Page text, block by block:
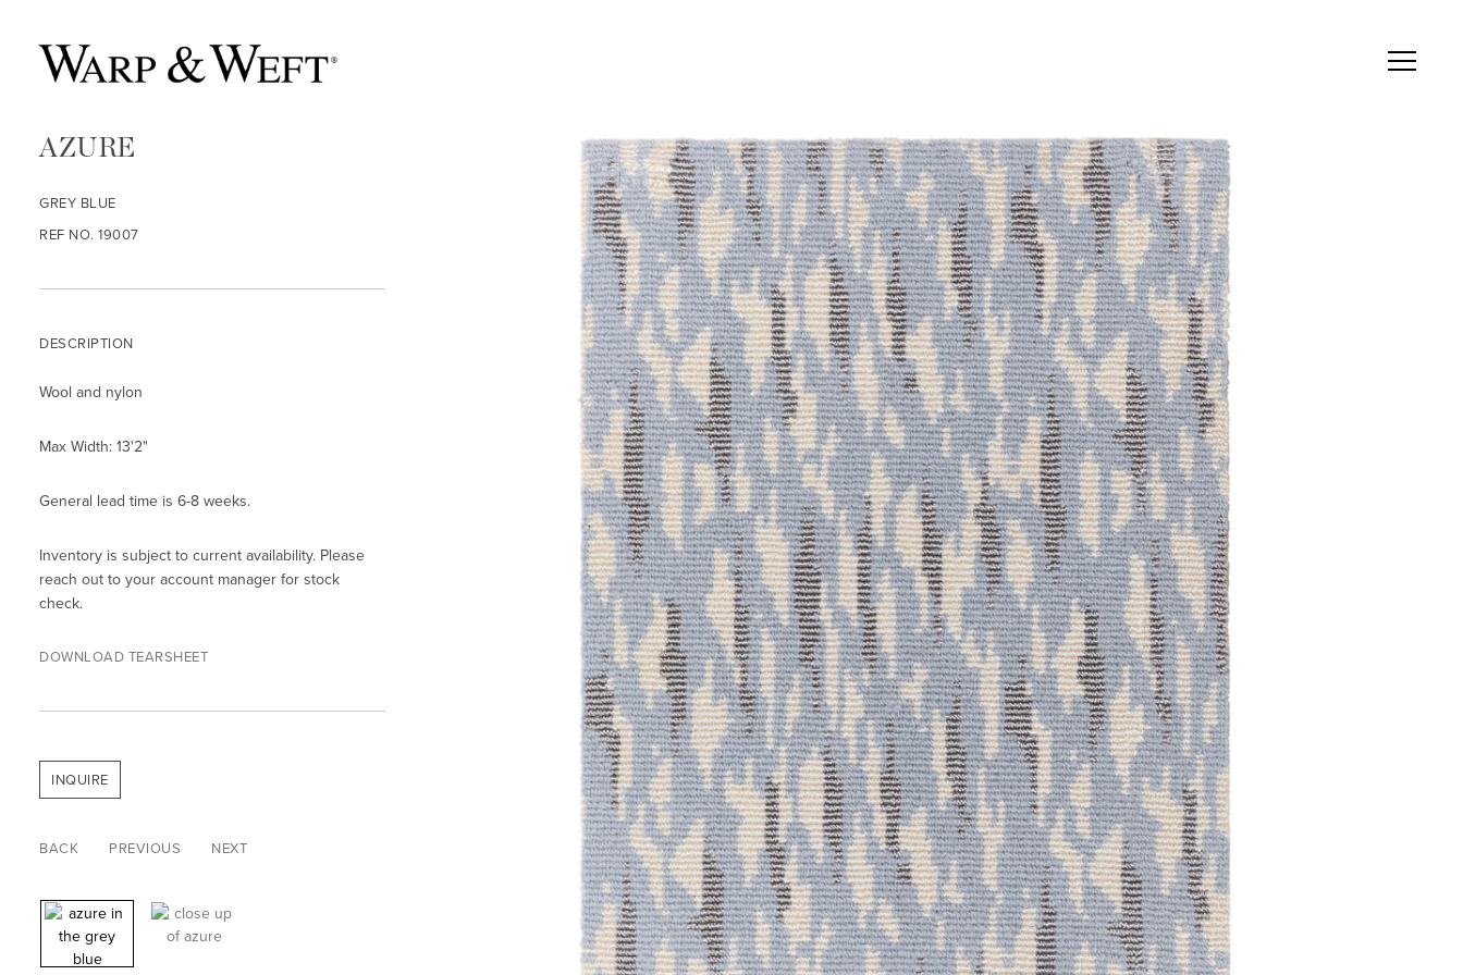
AZURE
GREY BLUE
REF NO. 19007
DESCRIPTION
Wool and nylon
Max Width: 13'2"
General lead time is 6-8 weeks.
Inventory is subject to current availability. Please
reach out to your account manager for stock
check.
DOWNLOAD TEARSHEET
INQUIRE
BACK PREVIOUS NEXT